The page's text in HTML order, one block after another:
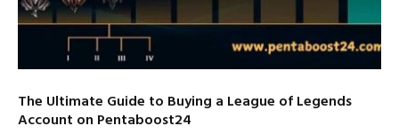
The Ultimate Guide to Buying a League of Legends
Account on Pentaboost24